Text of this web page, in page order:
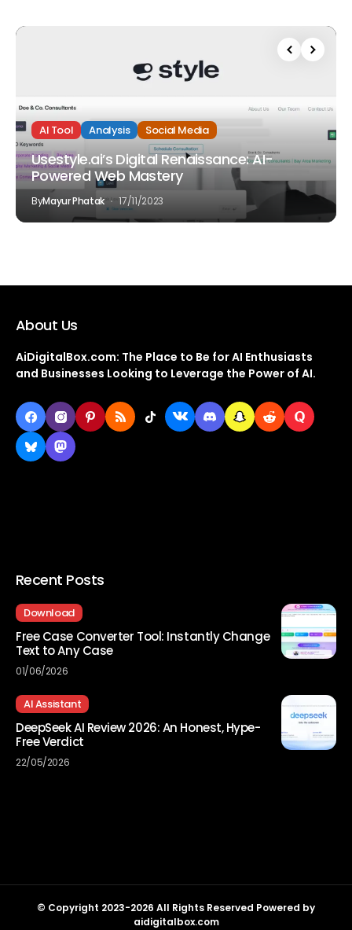
AI Tool Analysis Social Media
Usestyle.ai’s Digital Renaissance: AI-
Powered Web Mastery
ByMayur Phatak 17/11/2023
About Us
AiDigitalBox.com: The Place to Be for AI Enthusiasts
and Businesses Looking to Leverage the Power of AI.
Recent Posts
Download
Free Case Converter Tool: Instantly Change
Text to Any Case
01/06/2026
AI Assistant
DeepSeek AI Review 2026: An Honest, Hype-
Free Verdict
22/05/2026
© Copyright 2023-2026 All Rights Reserved Powered by
aidigitalbox.com